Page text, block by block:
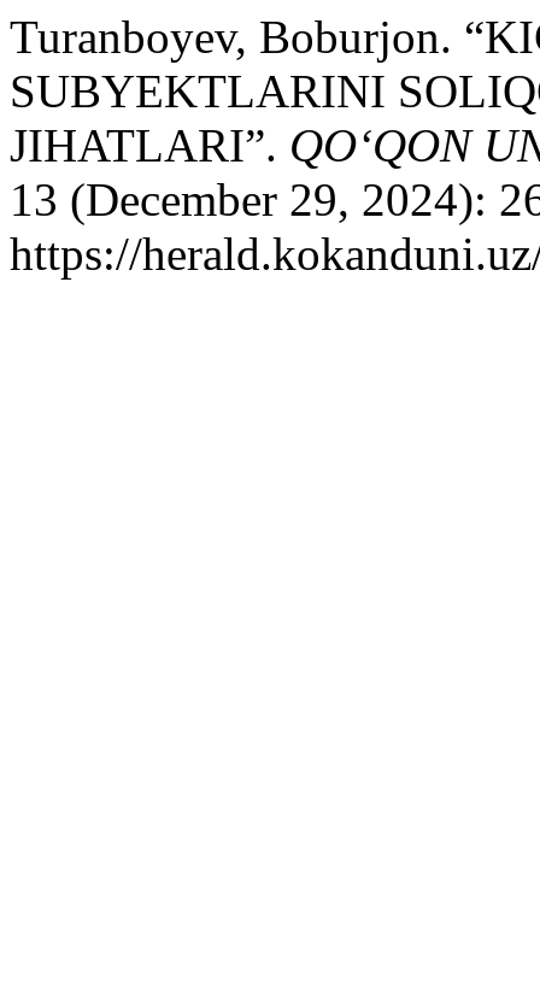
Turanboyev, Boburjon.
SUBYEKTLARINI
JIHATLARI”. QO‘QON
13 (December 29, 2024):
https://